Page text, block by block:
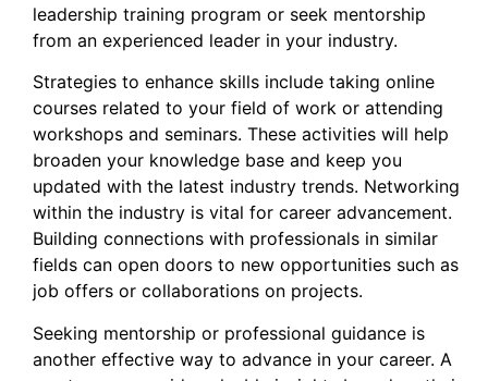
leadership training program or seek mentorship
from an experienced leader in your industry.
Strategies to enhance skills include taking online
courses related to your field of work or attending
workshops and seminars. These activities will help
broaden your knowledge base and keep you
updated with the latest industry trends. Networking
within the industry is vital for career advancement.
Building connections with professionals in similar
fields can open doors to new opportunities such as
job offers or collaborations on projects.
Seeking mentorship or professional guidance is
another effective way to advance in your career. A